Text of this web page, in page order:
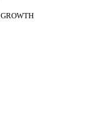
GROWTH